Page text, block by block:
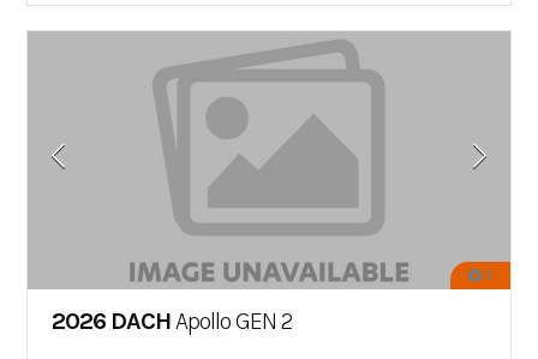
5
2026 DACHApollo GEN 2